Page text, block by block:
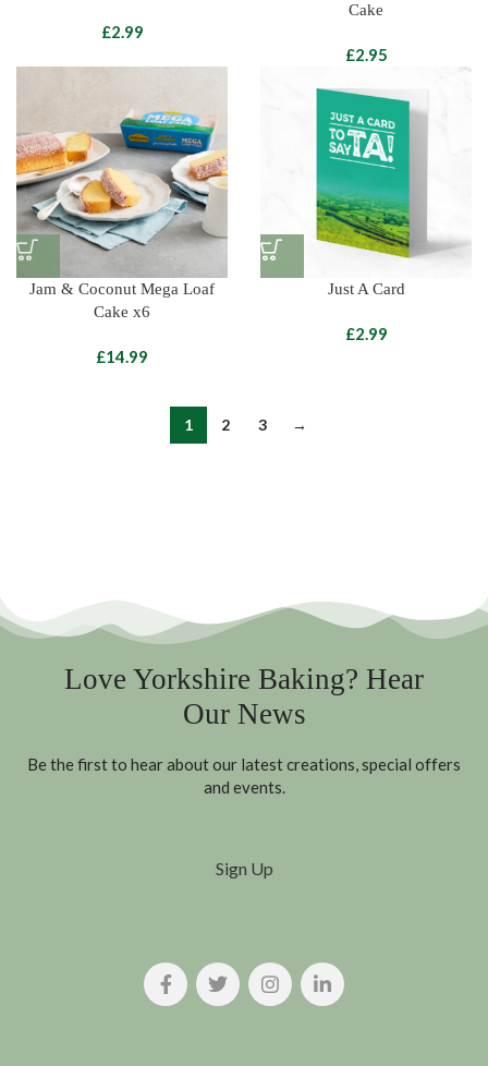
£
Cake
£
Jam & Coconut Mega Loaf
Cake x6
£
Just A Card
£
1 2 3 →
Love Yorkshire Baking? Hear
Our News
Be the first to hear about our latest creations, special offers
and events.
Sign Up